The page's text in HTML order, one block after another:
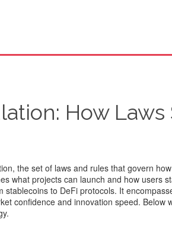
How
, the set of laws and rules that govern
what projects can launch and how users
stablecoins to DeFi protocols. It
confidence and innovation speed. Below